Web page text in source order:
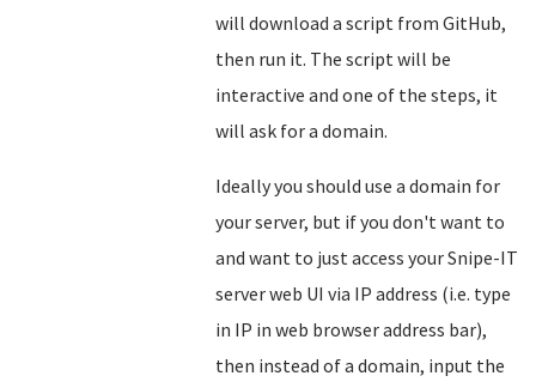
will download a script from GitHub,
then run it. The script will be
interactive and one of the steps, it
will ask for a domain.
Ideally you should use a domain for
your server, but if you don't want to
and want to just access your Snipe-IT
server web UI via IP address (i.e. type
in IP in web browser address bar),
then instead of a domain, input the